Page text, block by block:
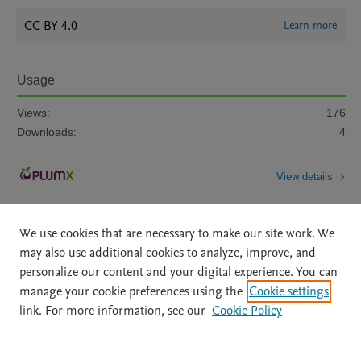
CC BY 4.0 Learn more
Usage
Views:
176
Downloads:
4
View details
Home | About | Accessibility Statement | Archive Policy
|
File Formats
| API Docs | OAI | Mission | Status Updates
We use cookies that are necessary to make our site work. We
may also use additional cookies to analyze, improve, and
personalize our content and your digital experience. You can
manage your cookie preferences using the Cookie settings
link. For more information, see our Cookie Policy